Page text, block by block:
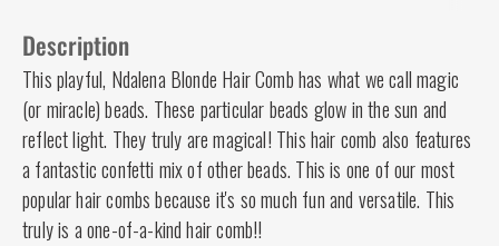
Description
This playful, Ndalena Blonde Hair Comb has what we call magic
(or miracle) beads. These particular beads glow in the sun and
reflect light. They truly are magical! This hair comb also features
a fantastic confetti mix of other beads. This is one of our most
popular hair combs because it's so much fun and versatile. This
truly is a one-of-a-kind hair comb!!